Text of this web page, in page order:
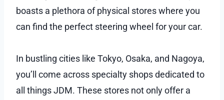
boasts a plethora of physical stores where you
can find the perfect steering wheel for your car.
In bustling cities like Tokyo, Osaka, and Nagoya,
you’ll come across specialty shops dedicated to
all things JDM. These stores not only offer a